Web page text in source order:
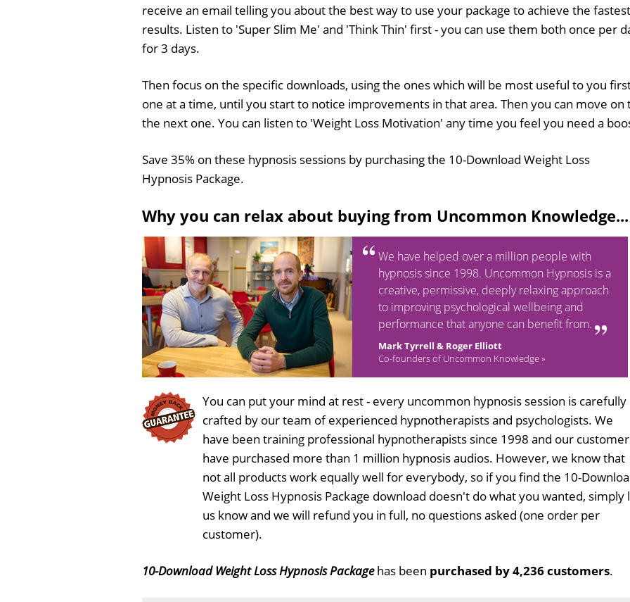
receive an email telling you about the best way to use your package to achieve the fastest
results. Listen to 'Super Slim Me' and 'Think Thin' first - you can use them both once per
for 3 days.
Then focus on the specific downloads, using the ones which will be most useful to you
one at a time, until you start to notice improvements in that area. Then you can move on
the next one. You can listen to 'Weight Loss Motivation' any time you feel you need a
Save 35% on these hypnosis sessions by purchasing the 10-Download Weight Loss
Hypnosis Package.
Why you can relax about buying from Uncommon Knowledge...
We have helped over a million people with
hypnosis since 1998. Uncommon Hypnosis is a
creative, permissive, deeply relaxing approach
to improving psychological wellbeing and
performance that anyone can benefit from.
Mark Tyrrell & Roger Elliott
Co-founders of Uncommon Knowledge »
You can put your mind at rest - every uncommon hypnosis session is carefully
crafted by our team of experienced hypnotherapists and psychologists. We
have been training professional hypnotherapists since 1998 and our
have purchased more than 1 million hypnosis audios. However, we know that
not all products work equally well for everybody, so if you find the 10-
Weight Loss Hypnosis Package download doesn't do what you wanted, simply
us know and we will refund you in full, no questions asked (one order per
customer).
10-Download Weight Loss Hypnosis Packagehas been purchased by 4,236 customers.